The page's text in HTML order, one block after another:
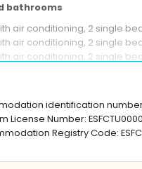
bathrooms
air conditioning, 2 single
air conditioning, 2 single
air conditioning, 2 single
apartment
identification
License Number:
Registry Code: